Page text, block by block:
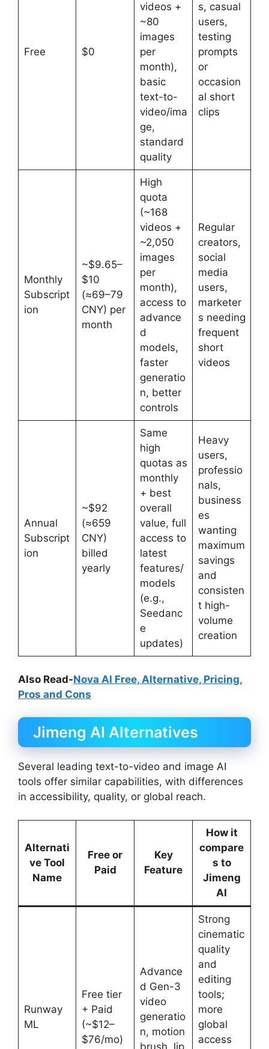
Free $0
videos +
~80
images
per
month),
basic
text-to-
video/ima
ge,
standard
quality
s, casual
users,
testing
prompts
or
occasion
al short
clips
Monthly
Subscript
ion
~$9.65–
$10
(≈69–79
CNY) per
month
High
quota
(~168
videos +
~2,050
images
per
month),
access to
advance
d
models,
faster
generatio
n, better
controls
Regular
creators,
social
media
users,
marketer
s needing
frequent
short
videos
Annual
Subscript
ion
~$92
(≈659
CNY)
billed
yearly
Same
high
quotas as
monthly
+ best
overall
value, full
access to
latest
features/
models
(e.g.,
Seedanc
e
updates)
Heavy
users,
professio
nals,
business
es
wanting
maximum
savings
and
consisten
t high-
volume
creation
Also Read-Nova AI Free, Alternative, Pricing,
Pros and Cons
Jimeng AI Alternatives
Several leading text-to-video and image AI
tools offer similar capabilities, with differences
in accessibility, quality, or global reach.
Alternati
ve Tool
Name
Free or
Paid
Key
Feature
How it
compare
s to
Jimeng
AI
Runway
ML
Free tier
+ Paid
(~$12–
$76/mo)
Advance
d Gen-3
video
generatio
n, motion
brush, lip
Strong
cinematic
quality
and
editing
tools;
more
global
access